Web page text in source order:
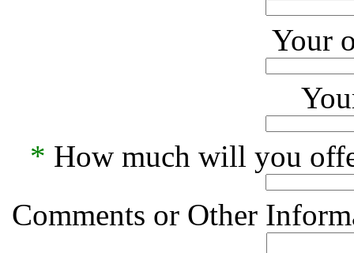
Your
* How much will you
Comments or Other